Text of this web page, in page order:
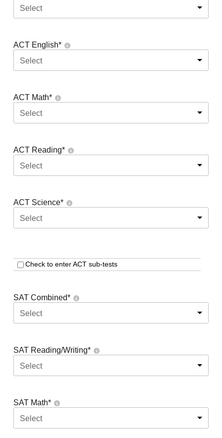
Select
ACT English*
Select
ACT Math*
Select
ACT Reading*
Select
ACT Science*
Select
Check to enter ACT sub-tests
SAT Combined*
Select
SAT Reading/Writing*
Select
SAT Math*
Select